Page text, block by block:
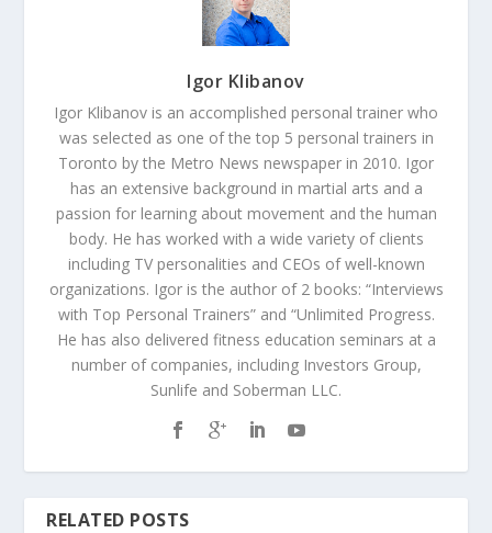
Igor Klibanov
Igor Klibanov is an accomplished personal trainer who
was selected as one of the top 5 personal trainers in
Toronto by the Metro News newspaper in 2010. Igor
has an extensive background in martial arts and a
passion for learning about movement and the human
body. He has worked with a wide variety of clients
including TV personalities and CEOs of well-known
organizations. Igor is the author of 2 books: “Interviews
with Top Personal Trainers” and “Unlimited Progress.
He has also delivered fitness education seminars at a
number of companies, including Investors Group,
Sunlife and Soberman LLC.
RELATED POSTS